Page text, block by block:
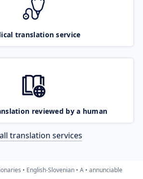
translation service
reviewed by a human
translation services
English-Slovenian A annunciable